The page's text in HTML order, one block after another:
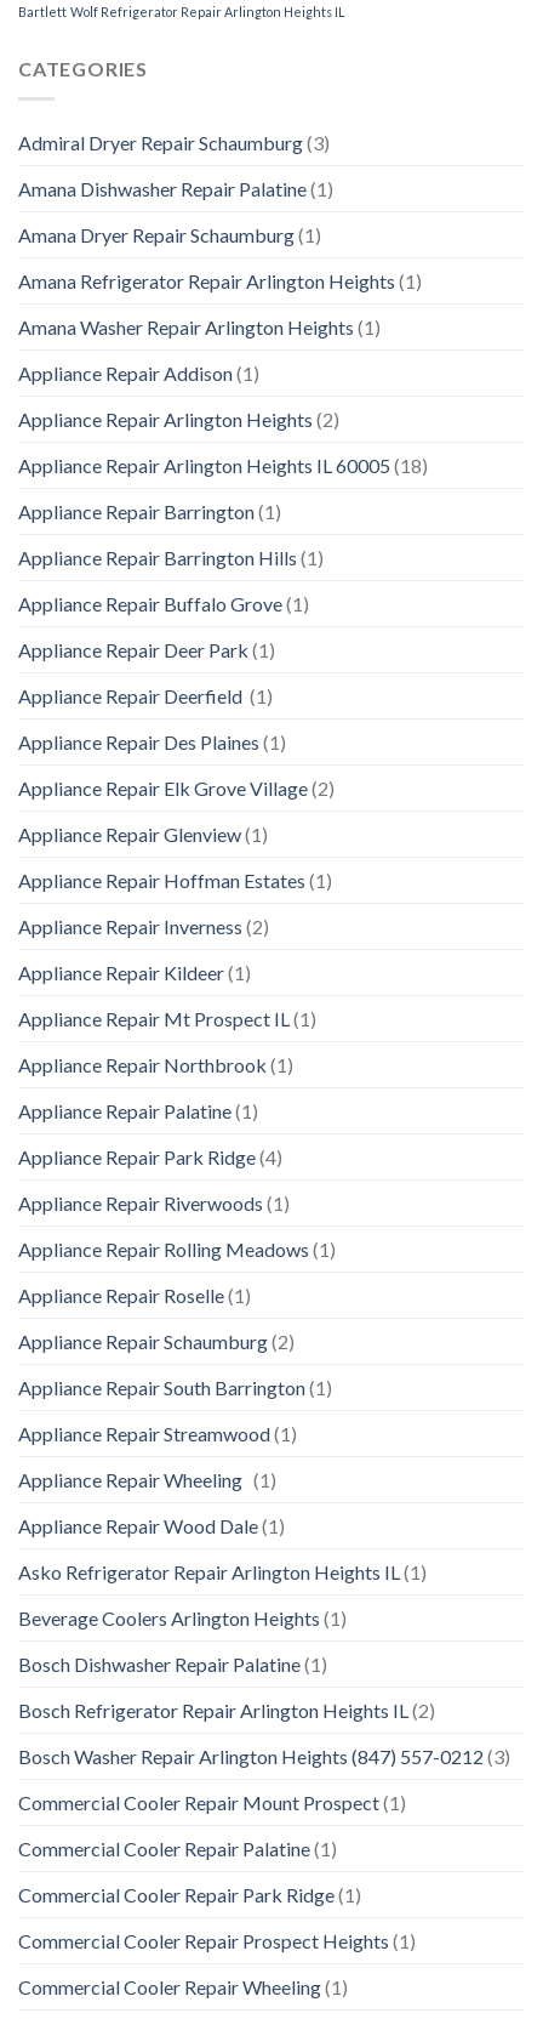
Bartlett Wolf Refrigerator Repair Arlington Heights IL
CATEGORIES
Admiral Dryer Repair Schaumburg(3)
Amana Dishwasher Repair Palatine(1)
Amana Dryer Repair Schaumburg(1)
Amana Refrigerator Repair Arlington Heights (1)
Amana Washer Repair Arlington Heights (1)
Appliance Repair Addison(1)
Appliance Repair Arlington Heights (2)
Appliance Repair Arlington Heights IL 60005 (18)
Appliance Repair Barrington(1)
Appliance Repair Barrington Hills (1)
Appliance Repair Buffalo Grove(1)
Appliance Repair Deer Park (1)
Appliance Repair Deerfield (1)
Appliance Repair Des Plaines (1)
Appliance Repair Elk Grove Village(2)
Appliance Repair Glenview(1)
Appliance Repair Hoffman Estates (1)
Appliance Repair Inverness (2)
Appliance Repair Kildeer(1)
Appliance Repair Mt Prospect IL(1)
Appliance Repair Northbrook (1)
Appliance Repair Palatine(1)
Appliance Repair Park Ridge(4)
Appliance Repair Riverwoods (1)
Appliance Repair Rolling Meadows (1)
Appliance Repair Roselle(1)
Appliance Repair Schaumburg(2)
Appliance Repair South Barrington(1)
Appliance Repair Streamwood(1)
Appliance Repair Wheeling (1)
Appliance Repair Wood Dale(1)
Asko Refrigerator Repair Arlington Heights IL(1)
Beverage Coolers Arlington Heights (1)
Bosch Dishwasher Repair Palatine(1)
Bosch Refrigerator Repair Arlington Heights IL(2)
Bosch Washer Repair Arlington Heights (847) 557-0212 (3)
Commercial Cooler Repair Mount Prospect(1)
Commercial Cooler Repair Palatine(1)
Commercial Cooler Repair Park Ridge(1)
Commercial Cooler Repair Prospect Heights (1)
Commercial Cooler Repair Wheeling(1)